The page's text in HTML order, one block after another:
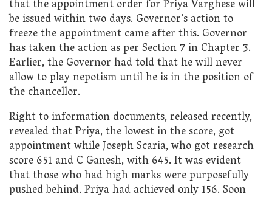
that the appointment order for Priya Varghese will
be issued within two days. Governor’s action to
freeze the appointment came after this. Governor
has taken the action as per Section 7 in Chapter 3.
Earlier, the Governor had told that he will never
allow to play nepotism until he is in the position of
the chancellor.
Right to information documents, released recently,
revealed that Priya, the lowest in the score, got
appointment while Joseph Scaria, who got research
score 651 and C Ganesh, with 645. It was evident
that those who had high marks were purposefully
pushed behind. Priya had achieved only 156. Soon